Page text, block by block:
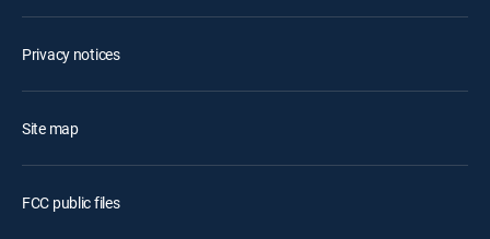
Privacy notices
Site map
FCC public files